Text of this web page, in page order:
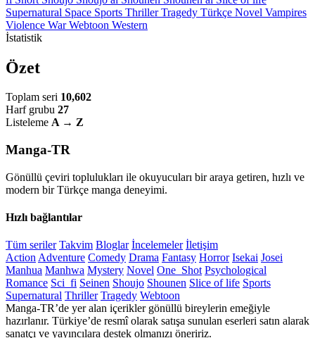
Supernatural Space Sports ThrillerTragedy Türkçe Novel Vampires
Violence WarWebtoon Western
İstatistik
Özet
Toplam seri 10,602
Harf grubu 27
Listeleme A → Z
Manga-TR
Gönüllü çeviri toplulukları ile okuyucuları bir araya getiren, hızlı ve
modern bir Türkçe manga deneyimi.
Hızlı bağlantılar
Tüm seriler Takvim Bloglar İncelemeler İletişim
ActionAdventure Comedy Drama Fantasy Horror Isekai Josei
Manhua Manhwa Mystery Novel One_Shot Psychological
Romance Sci_fi Seinen Shoujo Shounen Slice of life Sports
Supernatural Thriller Tragedy Webtoon
Manga-TR’de yer alan içerikler gönüllü bireylerin emeğiyle
hazırlanır. Türkiye’de resmî olarak satışa sunulan eserleri satın alarak
sanatçı ve yayıncılara destek olmanızı öneririz.